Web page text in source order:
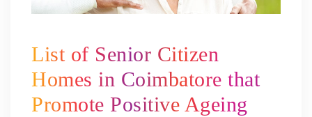
List of Senior Citizen
Homes in Coimbatore that
Promote Positive Ageing